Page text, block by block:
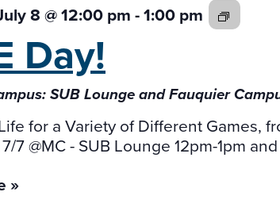
8 @ 12:00 pm-1:00 pm
GAME
Day!
Day!
SUB Lounge and Fauquier
for a Variety of Different Games,
7 @MC - SUB Lounge 12pm-1pm
»